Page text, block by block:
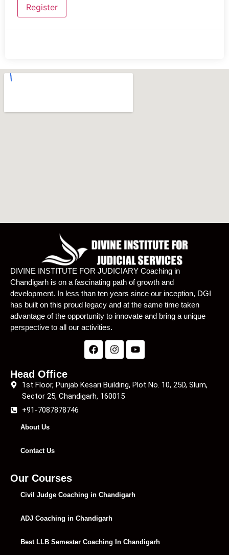
Register
DIVINE INSTITUTE FOR JUDICIARY Coaching in
Chandigarh is on a fascinating path of growth and
development. In less than ten years since our inception, DGI
has built on this proud legacy and at the same time taken
advantage of the opportunity to innovate and bring a unique
perspective to all our activities.
Head Office
1st Floor, Punjab Kesari Building, Plot No. 10, 25D, Slum,
Sector 25, Chandigarh, 160015
+91-7087878746
About Us
Contact Us
Our Courses
Civil Judge Coaching in Chandigarh
ADJ Coaching in Chandigarh
Best LLB Semester Coaching In Chandigarh